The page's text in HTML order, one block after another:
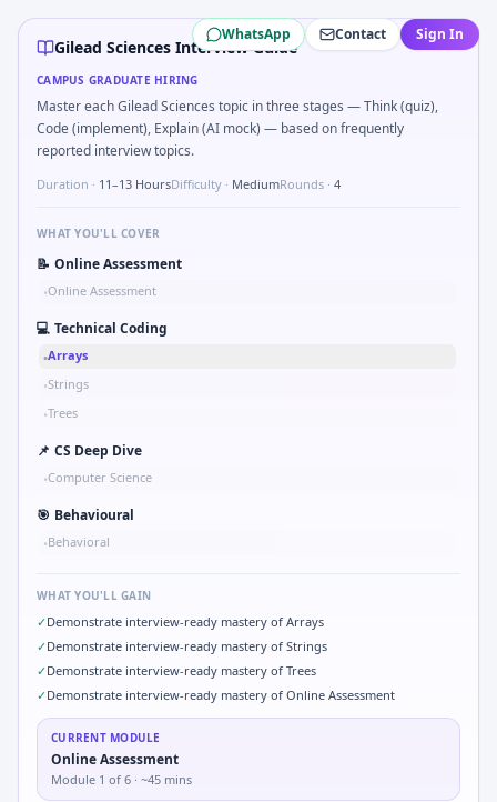
Gilead Sciencescampus interview questions 2026
A common live-coding task is to Validate inclusion/
Expect a question where you Rolling rate ratio for events
Freshers frequently get asked to Probability two
In the technical round, you may need to Explain double-
WhatsApp Contact Sign In
Gilead Sciences Interview Guide
CAMPUS GRADUATE HIRING
Master each Gilead Sciences topic in three stages — Think (quiz),
Code (implement), Explain (AI mock) — based on frequently
reported interview topics.
Duration · 11–13 HoursDifficulty · MediumRounds · 4
WHAT YOU'LL COVER
📝 Online Assessment
•Online Assessment
💻 Technical Coding
•Arrays
•Strings
•Trees
📌 CS Deep Dive
•Computer Science
🎯 Behavioural
•Behavioral
WHAT YOU'LL GAIN
✓Demonstrate interview-ready mastery of Arrays
✓Demonstrate interview-ready mastery of Strings
✓Demonstrate interview-ready mastery of Trees
✓Demonstrate interview-ready mastery of Online Assessment
CURRENT MODULE
Online Assessment
Module 1 of 6 · ~45 mins